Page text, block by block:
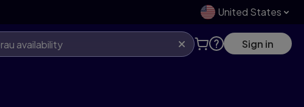
United States
Sign in